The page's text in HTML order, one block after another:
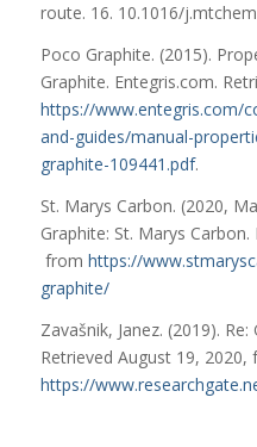
route. 16. 10.1016/
Poco Graphite. (2015).
Graphite. Entegris.com.
https://www.entegris.com/
and-guides/manual-
graphite-109441.pdf.
St. Marys Carbon. (2020,
Graphite: St. Marys
from https://
graphite/
Zavašnik, Janez. (2019).
Retrieved August 19, 2020,
https://